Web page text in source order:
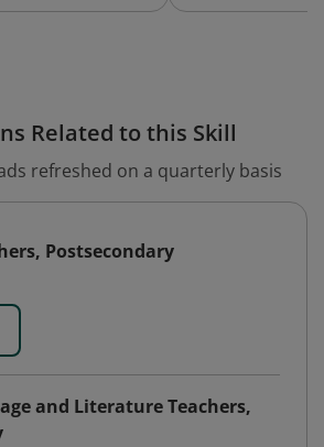
Related to this Skill
refreshed on a quarterly basis
Postsecondary
and Literature Teachers,